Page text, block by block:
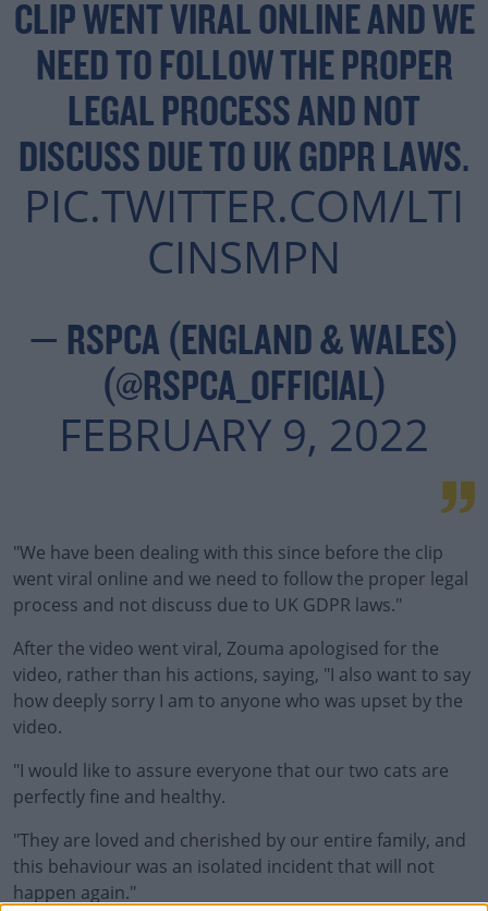
CLIP WENT VIRAL ONLINE AND WE
NEED TO FOLLOW THE PROPER
LEGAL PROCESS AND NOT
DISCUSS DUE TO UK GDPR LAWS.
PIC.TWITTER.COM/LTI
CINSMPN
— RSPCA (ENGLAND & WALES)
(@RSPCA_OFFICIAL)
FEBRUARY 9, 2022
"We have been dealing with this since before the clip
went viral online and we need to follow the proper legal
process and not discuss due to UK GDPR laws."
After the video went viral, Zouma apologised for the
video, rather than his actions, saying, "I also want to say
how deeply sorry I am to anyone who was upset by the
video.
"I would like to assure everyone that our two cats are
perfectly fine and healthy.
"They are loved and cherished by our entire family, and
this behaviour was an isolated incident that will not
happen again."